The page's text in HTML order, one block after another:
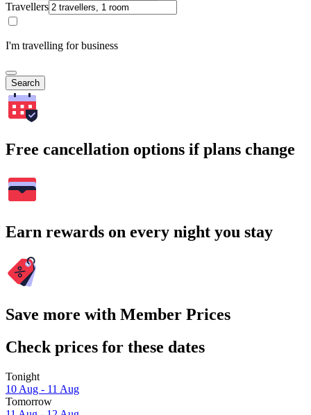
Travellers
I'm travelling for business
Search
Free cancellation options if plans change
Earn rewards on every night you stay
Save more with Member Prices
Check prices for these dates
Tonight
10 Aug - 11 Aug
Tomorrow